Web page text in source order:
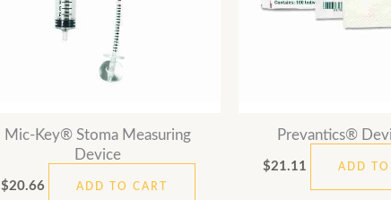
Mic-Key® Stoma Measuring
Device
$20.66 ADD TO CART
Prevantics®
$21.11 ADD TO